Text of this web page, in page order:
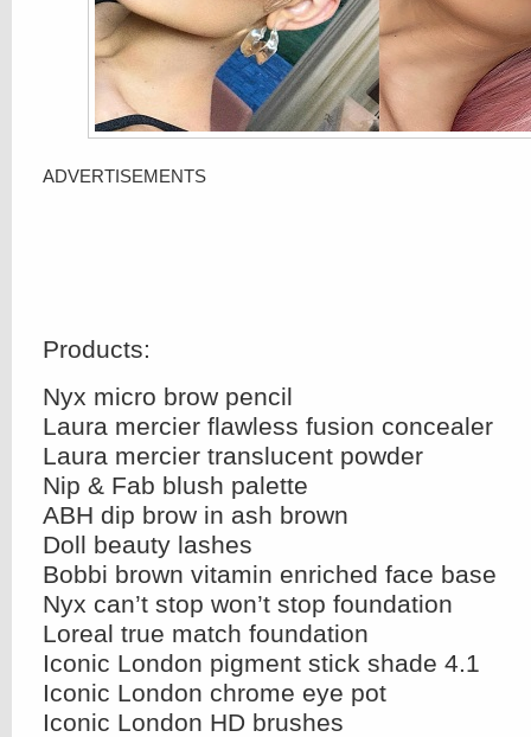
ADVERTISEMENTS
Products:
Nyx micro brow pencil
Laura mercier flawless fusion concealer
Laura mercier translucent powder
Nip & Fab blush palette
ABH dip brow in ash brown
Doll beauty lashes
Bobbi brown vitamin enriched face base
Nyx can’t stop won’t stop foundation
Loreal true match foundation
Iconic London pigment stick shade 4.1
Iconic London chrome eye pot
Iconic London HD brushes